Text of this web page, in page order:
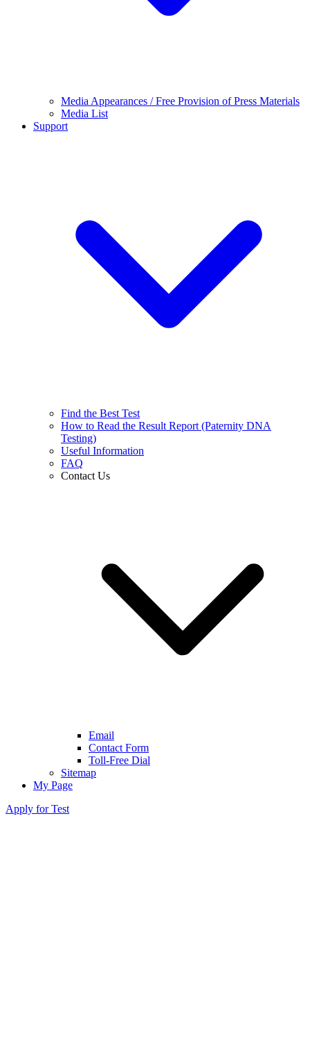
Media Appearances / Free Provision of Press Materials
Media List
Support
Find the Best Test
How to Read the Result Report (Paternity DNA
Testing)
Useful Information
FAQ
Contact Us
Email
Contact Form
Toll-Free Dial
Sitemap
My Page
Apply for Test